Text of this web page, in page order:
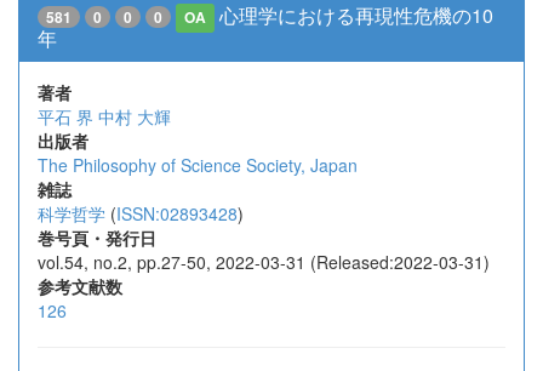
581 0 0 0 OA
心理学における再現性危機の10
年
著者
平石 界 中村 大輝
出版者
The Philosophy of Science Society, Japan
雑誌
科学哲学 (ISSN:02893428)
巻号頁・発行日
vol.54, no.2, pp.27-50, 2022-03-31 (Released:2022-03-31)
参考文献数
126